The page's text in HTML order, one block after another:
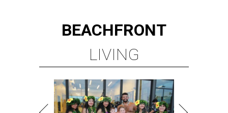
BEACHFRONT
LIVING